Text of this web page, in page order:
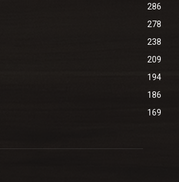
286
278
238
209
194
186
169